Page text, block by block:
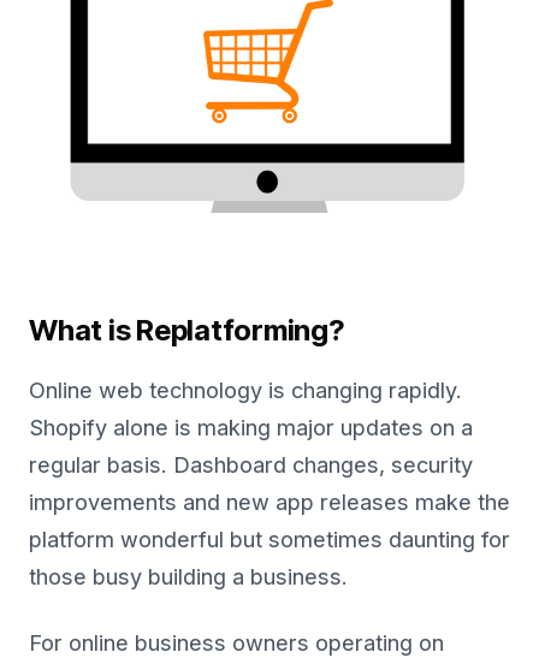
What is Replatforming?
Online web technology is changing rapidly.
Shopify alone is making major updates on a
regular basis. Dashboard changes, security
improvements and new app releases make the
platform wonderful but sometimes daunting for
those busy building a business.
For online business owners operating on